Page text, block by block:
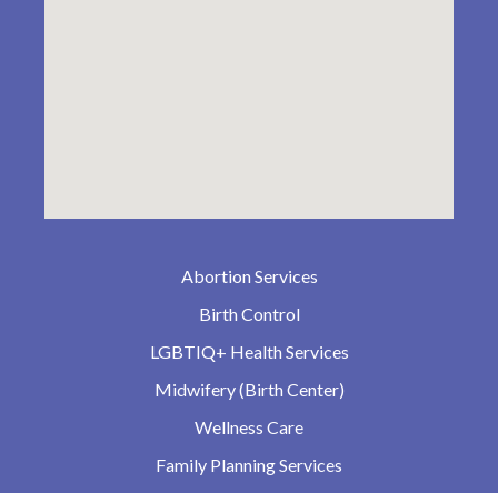
Abortion Services
Birth Control
LGBTIQ+ Health Services
Midwifery (Birth Center)
Wellness Care
Family Planning Services